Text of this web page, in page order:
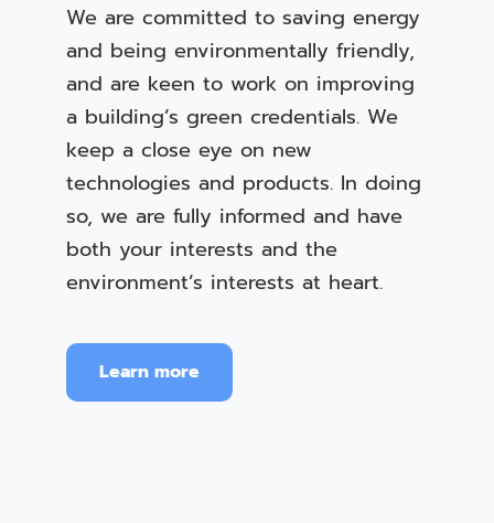
We are committed to saving energy
and being environmentally friendly,
and are keen to work on improving
a building’s green credentials. We
keep a close eye on new
technologies and products. In doing
so, we are fully informed and have
both your interests and the
environment’s interests at heart.
Learn more